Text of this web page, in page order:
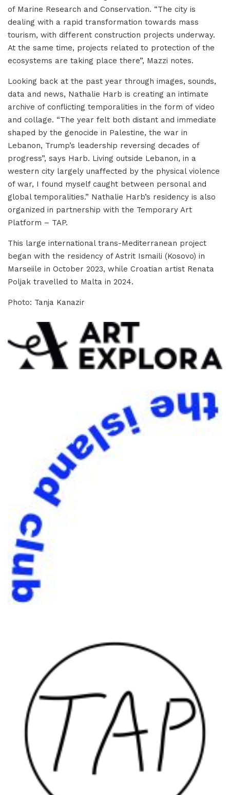
of Marine Research and Conservation. “The city is
dealing with a rapid transformation towards mass
tourism, with different construction projects underway.
At the same time, projects related to protection of the
ecosystems are taking place there”, Mazzi notes.
Looking back at the past year through images, sounds,
data and news, Nathalie Harb is creating an intimate
archive of conflicting temporalities in the form of video
and collage. “The year felt both distant and immediate
shaped by the genocide in Palestine, the war in
Lebanon, Trump’s leadership reversing decades of
progress”, says Harb. Living outside Lebanon, in a
western city largely unaffected by the physical violence
of war, I found myself caught between personal and
global temporalities.” Nathalie Harb’s residency is also
organized in partnership with the Temporary Art
Platform – TAP.
This large international trans-Mediterranean project
began with the residency of Astrit Ismaili (Kosovo) in
Marseiile in October 2023, while Croatian artist Renata
Poljak travelled to Malta in 2024.
Photo: Tanja Kanazir